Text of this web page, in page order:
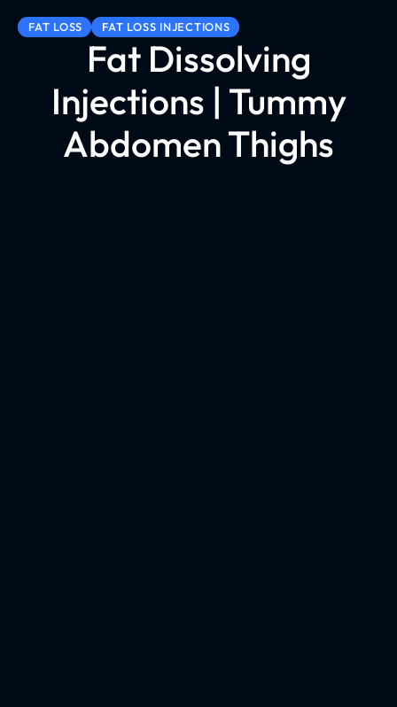
FAT LOSS FAT LOSS INJECTIONS
Fat Dissolving
Injections | Tummy
Abdomen Thighs